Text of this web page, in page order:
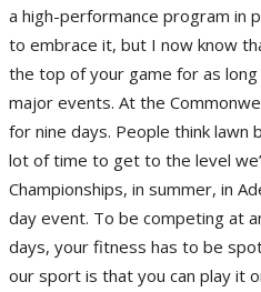
a high-performance program in
to embrace it, but I now know
the top of your game for as
major events. At the
for nine days. People think lawn
lot of time to get to the level
Championships, in summer, in
day event. To be competing at
days, your fitness has to be
our sport is that you can play it